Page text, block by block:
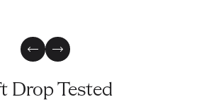
Previous Slide
Next Slide
Drop Tested